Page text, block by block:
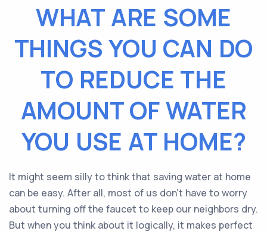
WHAT ARE SOME
THINGS YOU CAN DO
TO REDUCE THE
AMOUNT OF WATER
YOU USE AT HOME?
It might seem silly to think that saving water at home
can be easy. After all, most of us don’t have to worry
about turning off the faucet to keep our neighbors dry.
But when you think about it logically, it makes perfect